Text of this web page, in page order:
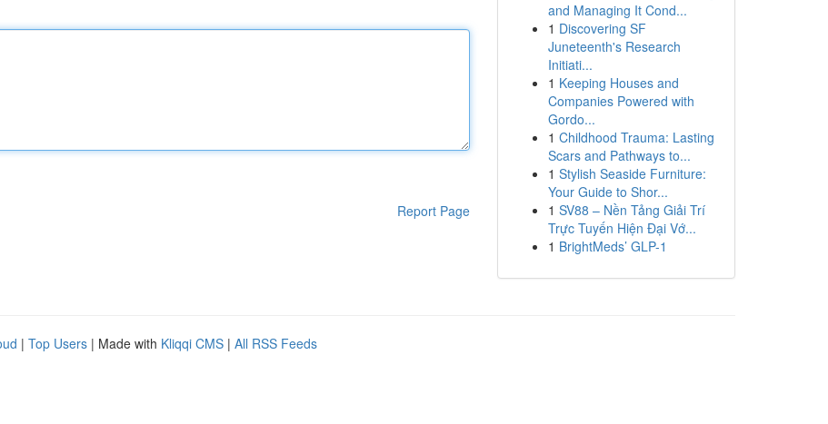
Report Page
and Managing It Cond...
1 Discovering SF
Juneteenth's Research
Initiati...
1 Keeping Houses and
Companies Powered with
Gordo...
1 Childhood Trauma: Lasting
Scars and Pathways to...
1 Stylish Seaside Furniture:
Your Guide to Shor...
1 SV88 – Nền Tảng Giải Trí
Trực Tuyến Hiện Đại Vớ...
1 BrightMeds’ GLP-1
| Top Users | Made with Kliqqi CMS | All RSS Feeds